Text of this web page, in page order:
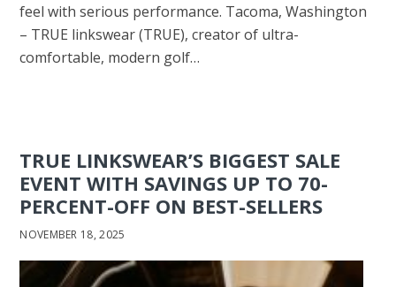
feel with serious performance. Tacoma, Washington
– TRUE linkswear (TRUE), creator of ultra-
comfortable, modern golf…
TRUE LINKSWEAR’S BIGGEST SALE
EVENT WITH SAVINGS UP TO 70-
PERCENT-OFF ON BEST-SELLERS
NOVEMBER 18, 2025